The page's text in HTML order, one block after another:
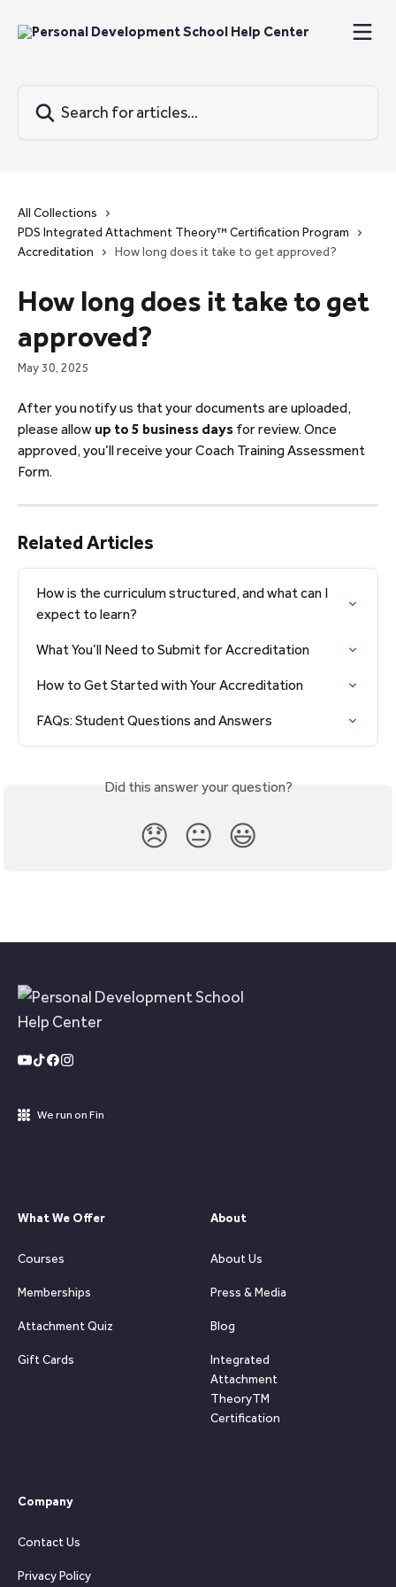
All Collections
PDS Integrated Attachment Theory™ Certification Program
Accreditation
How long does it take to get approved?
How long does it take to get
approved?
May 30, 2025
After you notify us that your documents are uploaded,
please allow up to 5 business days for review. Once
approved, you’ll receive your Coach Training Assessment
Form.
Related Articles
How is the curriculum structured, and what can I
expect to learn?
What You’ll Need to Submit for Accreditation
How to Get Started with Your Accreditation
FAQs: Student Questions and Answers
Did this answer your question?
😞 😐 😃
We run on Fin
What We Offer
Courses
Memberships
Attachment Quiz
Gift Cards
About
About Us
Press & Media
Blog
Integrated
Attachment
TheoryTM
Certification
Company
Contact Us
Privacy Policy